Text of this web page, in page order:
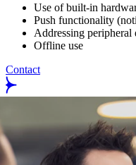
Use of built-in
Push functionality
Addressing peripheral
Offline use
Contact